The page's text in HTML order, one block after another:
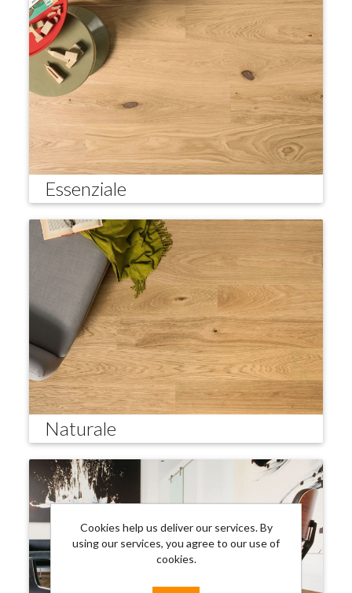
Essenziale
Naturale
Cookies help us deliver our services. By
using our services, you agree to our use of
cookies.